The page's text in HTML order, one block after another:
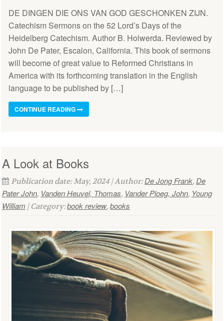
DE DINGEN DIE ONS VAN GOD GESCHONKEN ZIJN.
Catechism Sermons on the 52 Lord’s Days of the
Heidelberg Catechism. Author B. Holwerda. Reviewed by
John De Pater, Escalon, California. This book of sermons
will become of great value to Reformed Christians in
America with its forthcoming translation in the English
language to be published by […]
CONTINUE READING
A Look at Books
Publication date: May, 2024 | Author:De Jong Frank, De
Pater John, Vanden Heuvel, Thomas, Vander Ploeg, John, Young
William | Category:book review, books